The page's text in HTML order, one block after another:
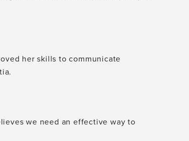
her skills to communicate
we need an effective way to